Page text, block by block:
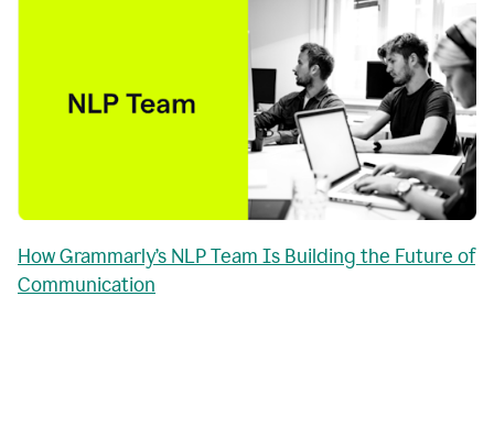
How Grammarly’s NLP Team Is Building the Future of
Communication